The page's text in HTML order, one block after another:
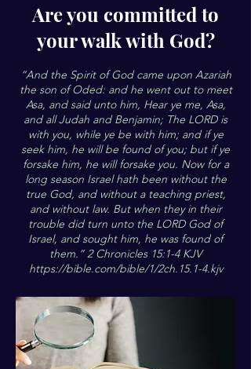
Are you committed to
your walk with God?
“And the Spirit of God came upon Azariah
the son of Oded: and he went out to meet
Asa, and said unto him, Hear ye me, Asa,
and all Judah and Benjamin; The LORD is
with you, while ye be with him; and if ye
seek him, he will be found of you; but if ye
forsake him, he will forsake you. Now for a
long season Israel hath been without the
true God, and without a teaching priest,
and without law. But when they in their
trouble did turn unto the LORD God of
Israel, and sought him, he was found of
them.” 2 Chronicles 15:1-4 KJV
https://bible.com/bible/1/2ch.15.1-4.kjv